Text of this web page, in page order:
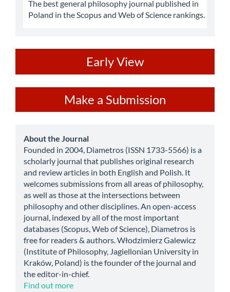
The best general philosophy journal published in
Poland in the Scopus and Web of Science rankings.
Early View
a
Submission
Make a Submission
about
About the Journal
Founded in 2004, Diametros (ISSN 1733-5566) is a
scholarly journal that publishes original research
and review articles in both English and Polish. It
welcomes submissions from all areas of philosophy,
as well as those at the intersections between
philosophy and other disciplines. An open-access
journal, indexed by all of the most important
databases (Scopus, Web of Science), Diametros is
free for readers & authors. Włodzimierz Galewicz
(Institute of Philosophy, Jagiellonian University in
Kraków, Poland) is the founder of the journal and
the editor-in-chief.
Find out more